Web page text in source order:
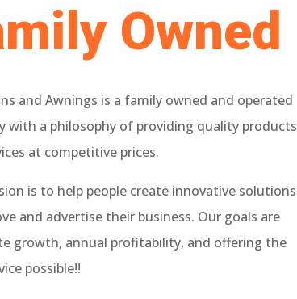
Owned
and Awnings is a family owned and operated
with a philosophy of providing quality products
at competitive prices.
is to help people create innovative solutions
and advertise their business. Our goals are
growth, annual profitability, and offering the
possible!!